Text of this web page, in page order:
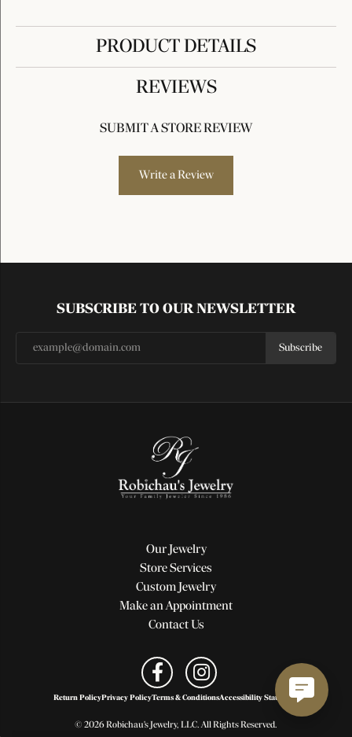
PRODUCT DETAILS
REVIEWS
SUBMIT A STORE REVIEW
Write a Review
SUBSCRIBE TO OUR NEWSLETTER
Subscribe
Our Jewelry
Store Services
Custom Jewelry
Make an Appointment
Contact Us
Return PolicyPrivacy PolicyTerms & ConditionsAccessibility Statement
© 2026 Robichau's Jewelry, LLC. All Rights Reserved.